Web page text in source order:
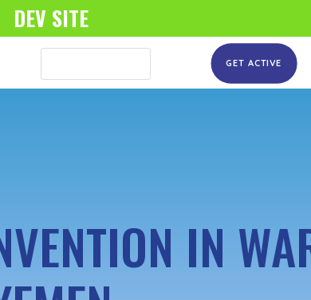
DEV SITE
GET ACTIVE
IN